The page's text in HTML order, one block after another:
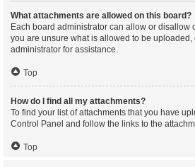
What attachments are allowed on this board?
Each board administrator can allow or disallow
you are unsure what is allowed to be uploaded,
administrator for assistance.
Top
How do I find all my attachments?
To find your list of attachments that you have
Control Panel and follow the links to the
Top